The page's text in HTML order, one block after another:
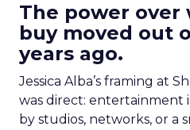
The power over
buy moved out
years ago.
Jessica Alba’s framing at
was direct: entertainment
by studios, networks, or a